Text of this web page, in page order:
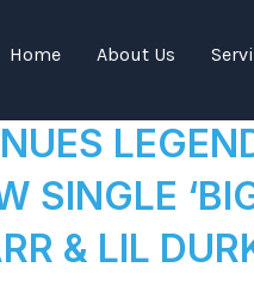
Home About Us
Tag:
SINGLE
& LIL